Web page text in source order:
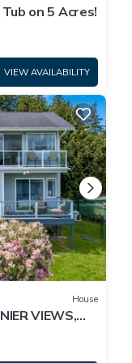
on 5 Acres!
VIEW AVAILABILITY
House
VIEWS,